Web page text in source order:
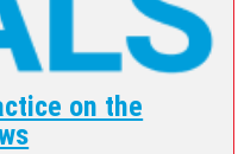
on the